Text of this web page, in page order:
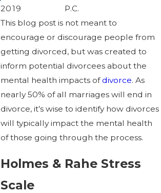
2019
P.C.
This blog post is not meant to
encourage or discourage people from
getting divorced, but was created to
inform potential divorcees about the
mental health impacts ofdivorce. As
nearly 50% of all marriages will end in
divorce, it’s wise to identify how divorces
will typically impact the mental health
of those going through the process.
Holmes & Rahe Stress
Scale